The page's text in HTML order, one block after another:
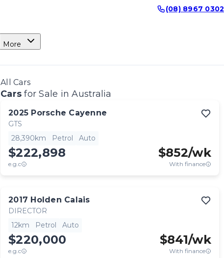
(08) 8967 0302
More
All Cars
Cars for Sale in Australia
2025 Porsche Cayenne
GTS
28,390km
Petrol Auto
$222,898
e.g.c
$852/wk
With finance
2017 Holden Calais
DIRECTOR
12km
Petrol Auto
$220,000
e.g.c
$841/wk
With finance